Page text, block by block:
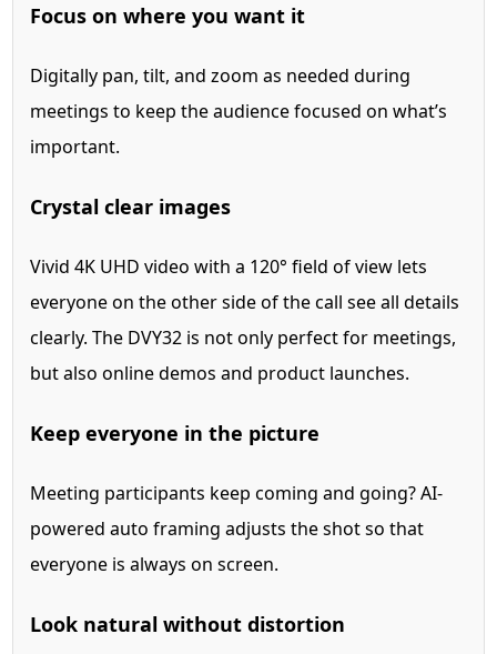
Focus on where you want it
Digitally pan, tilt, and zoom as needed during
meetings to keep the audience focused on what’s
important.
Crystal clear images
Vivid 4K UHD video with a 120° field of view lets
everyone on the other side of the call see all details
clearly. The DVY32 is not only perfect for meetings,
but also online demos and product launches.
Keep everyone in the picture
Meeting participants keep coming and going? AI-
powered auto framing adjusts the shot so that
everyone is always on screen.
Look natural without distortion